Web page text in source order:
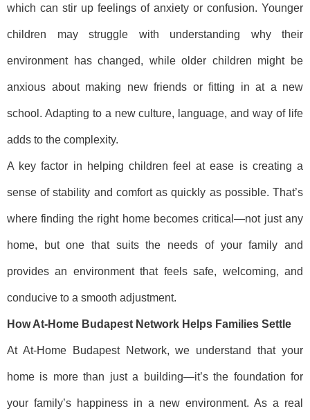
which can stir up feelings of anxiety or confusion. Younger
children may struggle with understanding why their
environment has changed, while older children might be
anxious about making new friends or fitting in at a new
school. Adapting to a new culture, language, and way of life
adds to the complexity.
A key factor in helping children feel at ease is creating a
sense of stability and comfort as quickly as possible. That’s
where finding the right home becomes critical—not just any
home, but one that suits the needs of your family and
provides an environment that feels safe, welcoming, and
conducive to a smooth adjustment.
How At-Home Budapest Network Helps Families Settle
At At-Home Budapest Network, we understand that your
home is more than just a building—it’s the foundation for
your family’s happiness in a new environment. As a real